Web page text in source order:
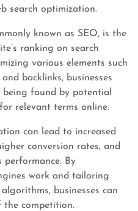
search optimization.
known as SEO, is the
ranking on search
various elements such
backlinks, businesses
being found by potential
relevant terms online.
can lead to increased
conversion rates, and
performance. By
work and tailoring
businesses can
the competition.